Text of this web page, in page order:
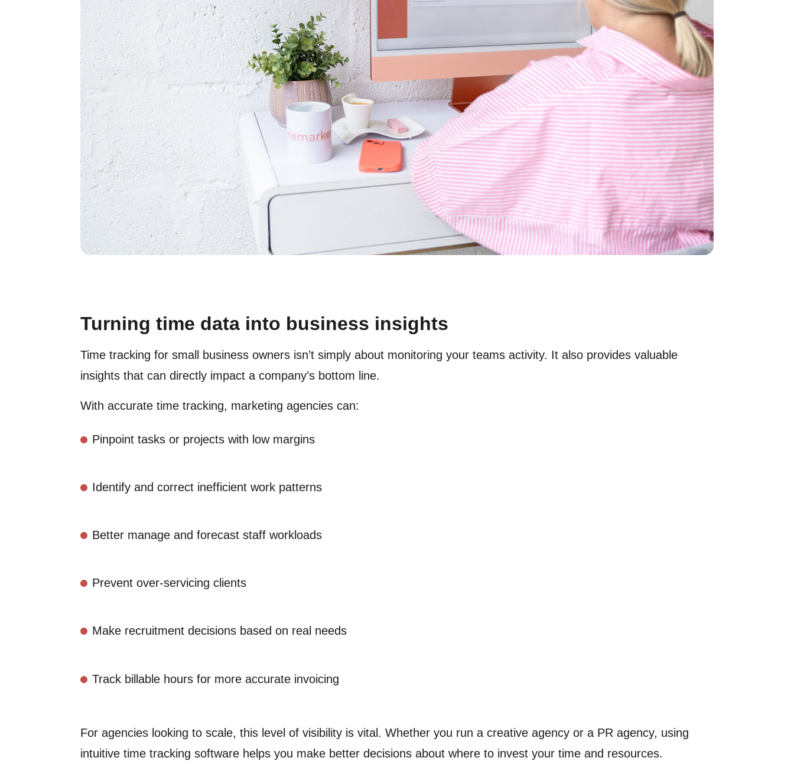
Turning time data into business insights
Time tracking for small business owners isn’t simply about monitoring your teams activity. It also provides valuable
insights that can directly impact a company’s bottom line.
With accurate time tracking, marketing agencies can:
Pinpoint tasks or projects with low margins
Identify and correct inefficient work patterns
Better manage and forecast staff workloads
Prevent over-servicing clients
Make recruitment decisions based on real needs
Track billable hours for more accurate invoicing
For agencies looking to scale, this level of visibility is vital. Whether you run a creative agency or a PR agency, using
intuitive time tracking software helps you make better decisions about where to invest your time and resources.